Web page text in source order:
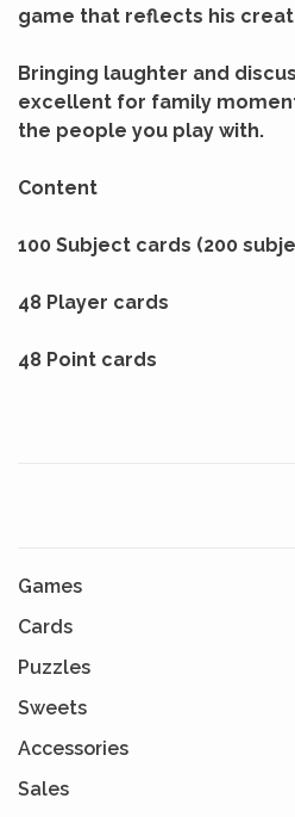
game that reflects his
Bringing laughter and
excellent for family
the people you play with.
Content
100 Subject cards (200
48 Player cards
48 Point cards
Games
Cards
Puzzles
Sweets
Accessories
Sales